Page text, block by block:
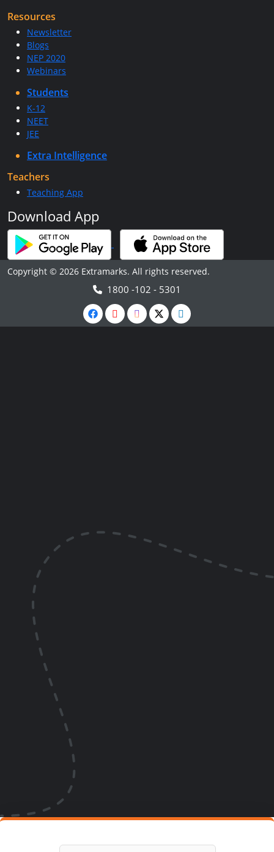
Resources
Newsletter
Blogs
NEP 2020
Webinars
Students
K-12
NEET
JEE
Extra Intelligence
Teachers
Teaching App
Download App
Copyright © 2026 Extramarks. All rights reserved.
1800 -102 - 5301